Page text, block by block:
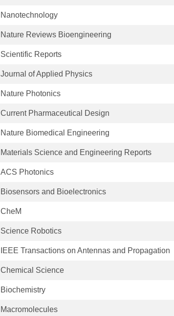
Nanotechnology
Nature Reviews Bioengineering
Scientific Reports
Journal of Applied Physics
Nature Photonics
Current Pharmaceutical Design
Nature Biomedical Engineering
Materials Science and Engineering Reports
ACS Photonics
Biosensors and Bioelectronics
CheM
Science Robotics
IEEE Transactions on Antennas and Propagation
Chemical Science
Biochemistry
Macromolecules